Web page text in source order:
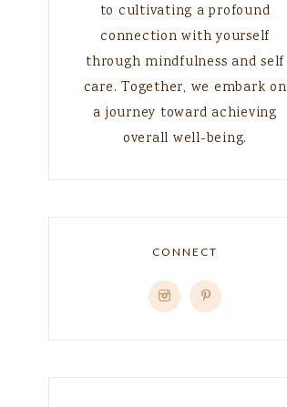
to cultivating a profound
connection with yourself
through mindfulness and self
care. Together, we embark on
a journey toward achieving
overall well-being.
CONNECT